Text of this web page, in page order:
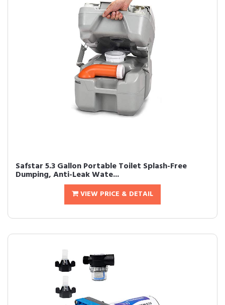
Safstar 5.3 Gallon Portable Toilet Splash-Free
Dumping, Anti-Leak Wate...
VIEW PRICE & DETAIL